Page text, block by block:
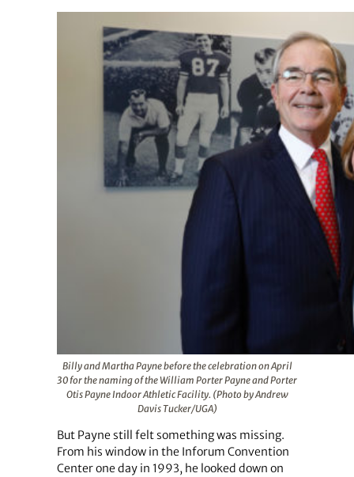
Billy and Martha Payne before the celebration on April
30 for the naming of the William Porter Payne and Porter
Otis Payne Indoor Athletic Facility. (Photo by Andrew
Davis Tucker/UGA)
But Payne still felt something was missing.
From his window in the Inforum Convention
Center one day in 1993, he looked down on